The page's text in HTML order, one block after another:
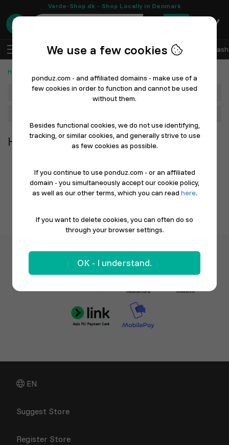
Varde-Shop.dk - Shop Locally in Denmark
0
Log In Sell with Ponduz All Departments
Home, Furniture & Garden
Department
Home, Furniture & Garden
EN
Suggest Store
Register Store
We use a few cookies
ponduz.com - and affiliated domains - make use of a
few cookies in order to function and cannot be used
without them.
Besides functional cookies, we do not use identifying,
tracking, or similar cookies, and generally strive to use
as few cookies as possible.
If you continue to use ponduz.com - or an affiliated
domain - you simultaneously accept our cookie policy,
as well as our other terms, which you can read here.
If you want to delete cookies, you can often do so
through your browser settings.
OK - I understand.